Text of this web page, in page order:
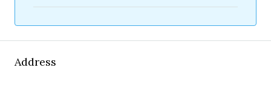
Address